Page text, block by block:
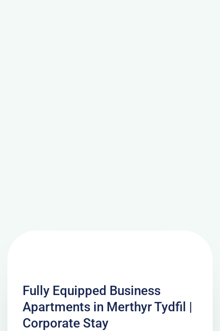
Fully Equipped Business
Apartments in Merthyr Tydfil |
Corporate Stay